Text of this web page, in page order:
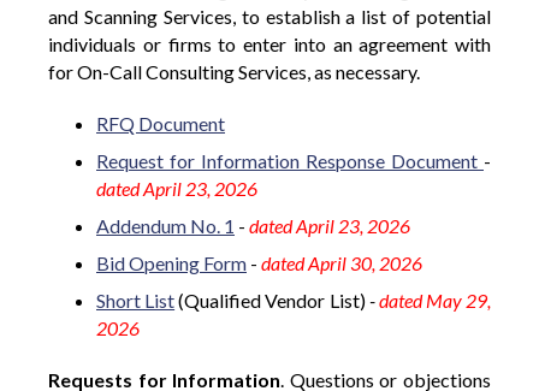
and Scanning Services, to establish a list of potential
individuals or firms to enter into an agreement with
for On-Call Consulting Services, as necessary.
RFQ Document
Request for Information Response Document -
dated April 23, 2026
Addendum No. 1 - dated April 23, 2026
Bid Opening Form - dated April 30, 2026
Short List(Qualified Vendor List)-dated May 29,
2026
Requests for Information. Questions or objections